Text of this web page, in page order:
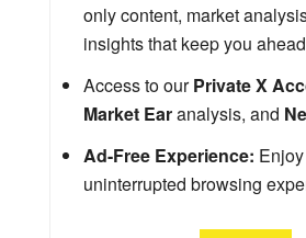
only content, market
insights that keep you
Access to ourPrivate X
Market Earanalysis, and
Ad-Free Experience:
uninterrupted browsing